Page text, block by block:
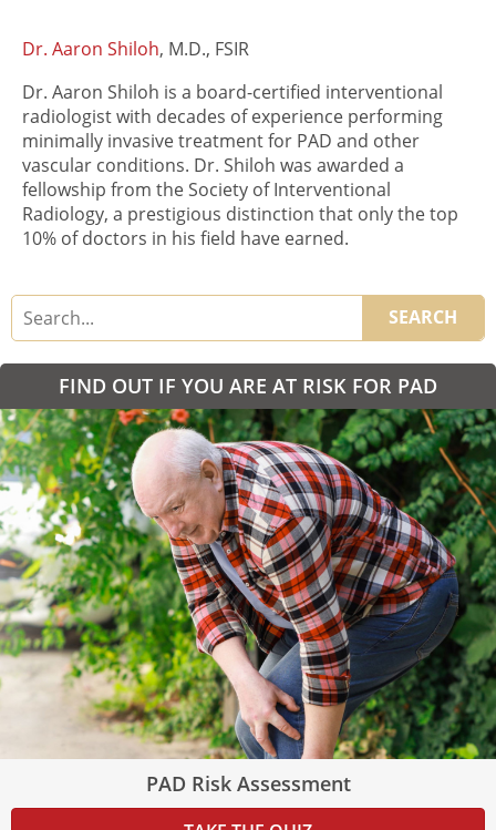
Dr. Aaron Shiloh, M.D., FSIR
Dr. Aaron Shiloh is a board-certified interventional
radiologist with decades of experience performing
minimally invasive treatment for PAD and other
vascular conditions. Dr. Shiloh was awarded a
fellowship from the Society of Interventional
Radiology, a prestigious distinction that only the top
10% of doctors in his field have earned.
SEARCH
FIND OUT IF YOU ARE AT RISK FOR PAD
PAD Risk Assessment